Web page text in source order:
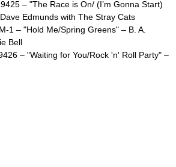
– "The Race is On/ (I’m Gonna Start)
Dave Edmunds with The Stray Cats
1 – "Hold Me/Spring Greens" – B. A.
Bell
– "Waiting for You/Rock 'n' Roll Party" –